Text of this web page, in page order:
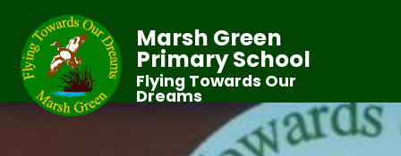
Marsh Green
Primary School
Flying Towards Our
Dreams